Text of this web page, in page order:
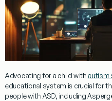
Advocating for a child with autism
educational system is crucial for
peoplewith ASD, including